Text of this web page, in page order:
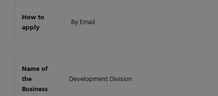
How to
apply
By Email
Name of
the
Business
Development Division